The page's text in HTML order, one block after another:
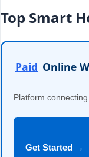
Top Smart
Paid Online
Platform
Get Started →